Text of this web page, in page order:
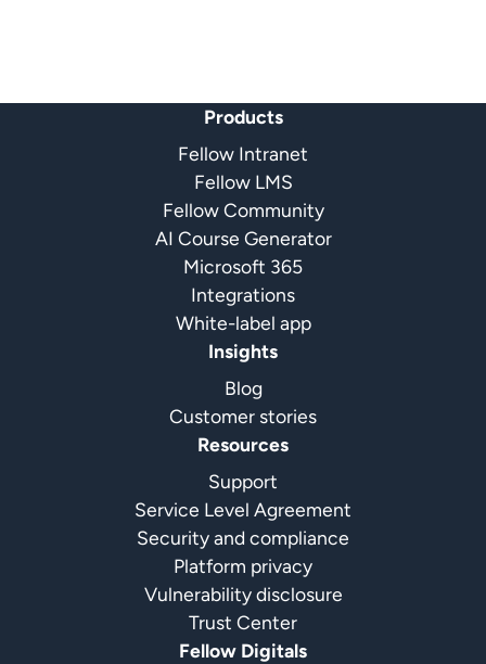
Products
Fellow Intranet
Fellow LMS
Fellow Community
AI Course Generator
Microsoft 365
Integrations
White-label app
Insights
Blog
Customer stories
Resources
Support
Service Level Agreement
Security and compliance
Platform privacy
Vulnerability disclosure
Trust Center
Fellow Digitals